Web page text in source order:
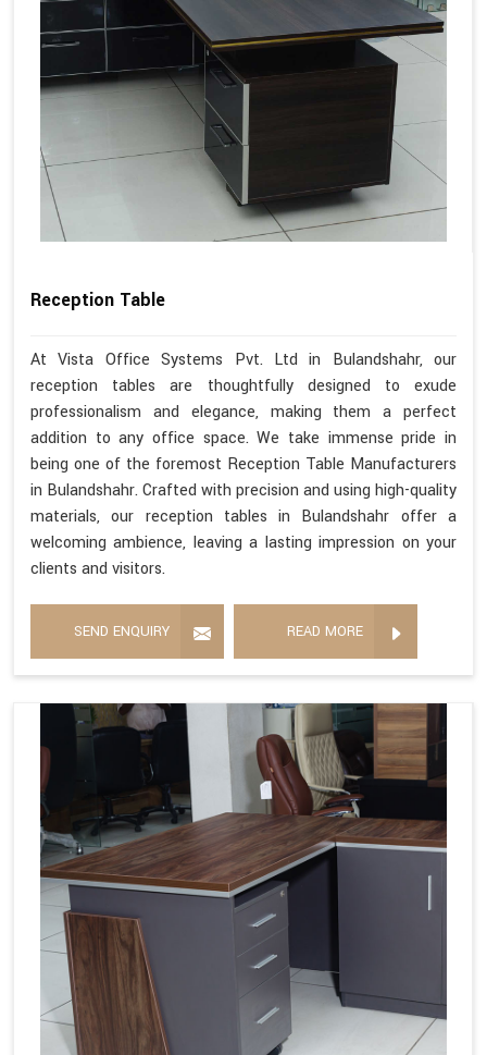
Reception Table
At Vista Office Systems Pvt. Ltd in Bulandshahr, our
reception tables are thoughtfully designed to exude
professionalism and elegance, making them a perfect
addition to any office space. We take immense pride in
being one of the foremost Reception Table Manufacturers
in Bulandshahr. Crafted with precision and using high-quality
materials, our reception tables in Bulandshahr offer a
welcoming ambience, leaving a lasting impression on your
clients and visitors.
SEND ENQUIRY READ MORE